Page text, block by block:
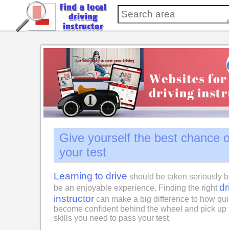
Give yourself the best chance
your test
Learning to drive should be taken seriously
be an enjoyable experience. Finding the right
instructor can make a big difference to how
become confident behind the wheel and pick up
skills you need to pass your test.